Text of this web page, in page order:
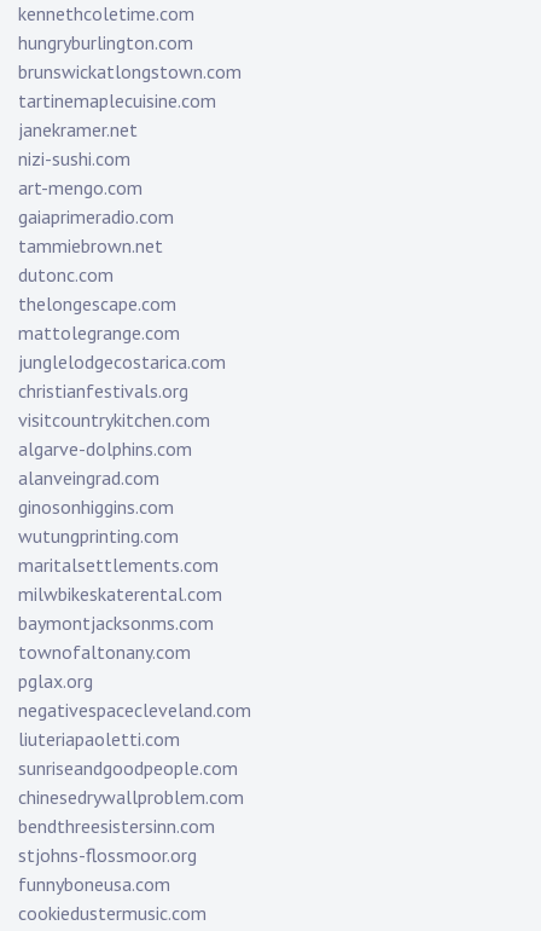
kennethcoletime.com
hungryburlington.com
brunswickatlongstown.com
tartinemaplecuisine.com
janekramer.net
nizi-sushi.com
art-mengo.com
gaiaprimeradio.com
tammiebrown.net
dutonc.com
thelongescape.com
mattolegrange.com
junglelodgecostarica.com
christianfestivals.org
visitcountrykitchen.com
algarve-dolphins.com
alanveingrad.com
ginosonhiggins.com
wutungprinting.com
maritalsettlements.com
milwbikeskaterental.com
baymontjacksonms.com
townofaltonany.com
pglax.org
negativespacecleveland.com
liuteriapaoletti.com
sunriseandgoodpeople.com
chinesedrywallproblem.com
bendthreesistersinn.com
stjohns-flossmoor.org
funnyboneusa.com
cookiedustermusic.com